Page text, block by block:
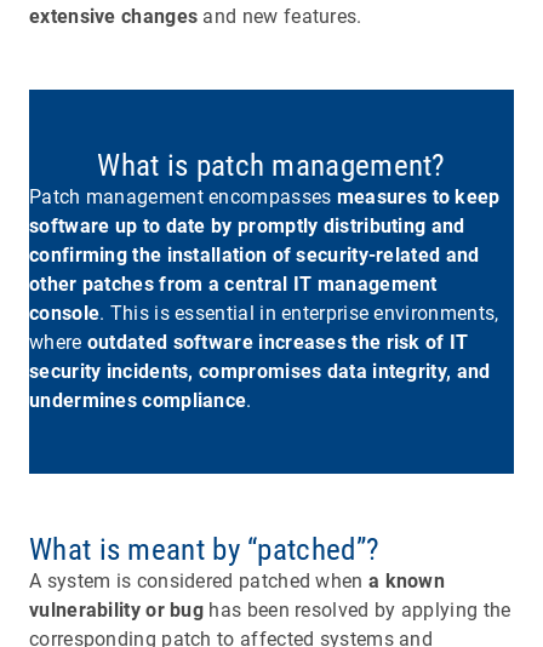
extensive changes and new features.
What is patch management?
Patch management encompasses measures to keep
software up to date by promptly distributing and
confirming the installation of security-related and
other patches from a central IT management
console. This is essential in enterprise environments,
where outdated software increases the risk of IT
security incidents, compromises data integrity, and
undermines compliance.
What is meant by “patched”?
A system is considered patched when a known
vulnerability or bug has been resolved by applying the
corresponding patch to affected systems and